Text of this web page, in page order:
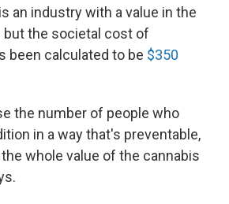
an industry with a value in the
the societal cost of
been calculated to be $350
the number of people who
in a way that's preventable,
whole value of the cannabis